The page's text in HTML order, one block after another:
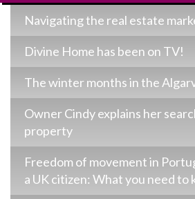
Navigating the real estate
Divine Home has been on TV!
The winter months in the
Owner Cindy explains her
property
Freedom of movement in
a UK citizen: What you need to